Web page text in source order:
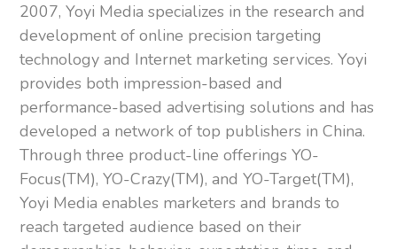
2007, Yoyi Media specializes in the research and
development of online precision targeting
technology and Internet marketing services. Yoyi
provides both impression-based and
performance-based advertising solutions and has
developed a network of top publishers in China.
Through three product-line offerings YO-
Focus(TM), YO-Crazy(TM), and YO-Target(TM),
Yoyi Media enables marketers and brands to
reach targeted audience based on their